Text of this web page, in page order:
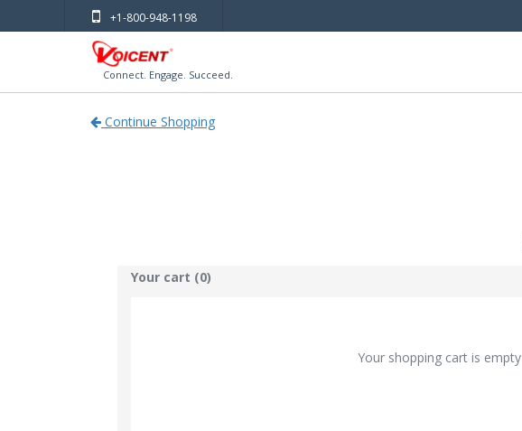
+1-800-948-1198
Connect. Engage. Succeed.
Continue Shopping
Your cart (0)
Your shopping cart is empty